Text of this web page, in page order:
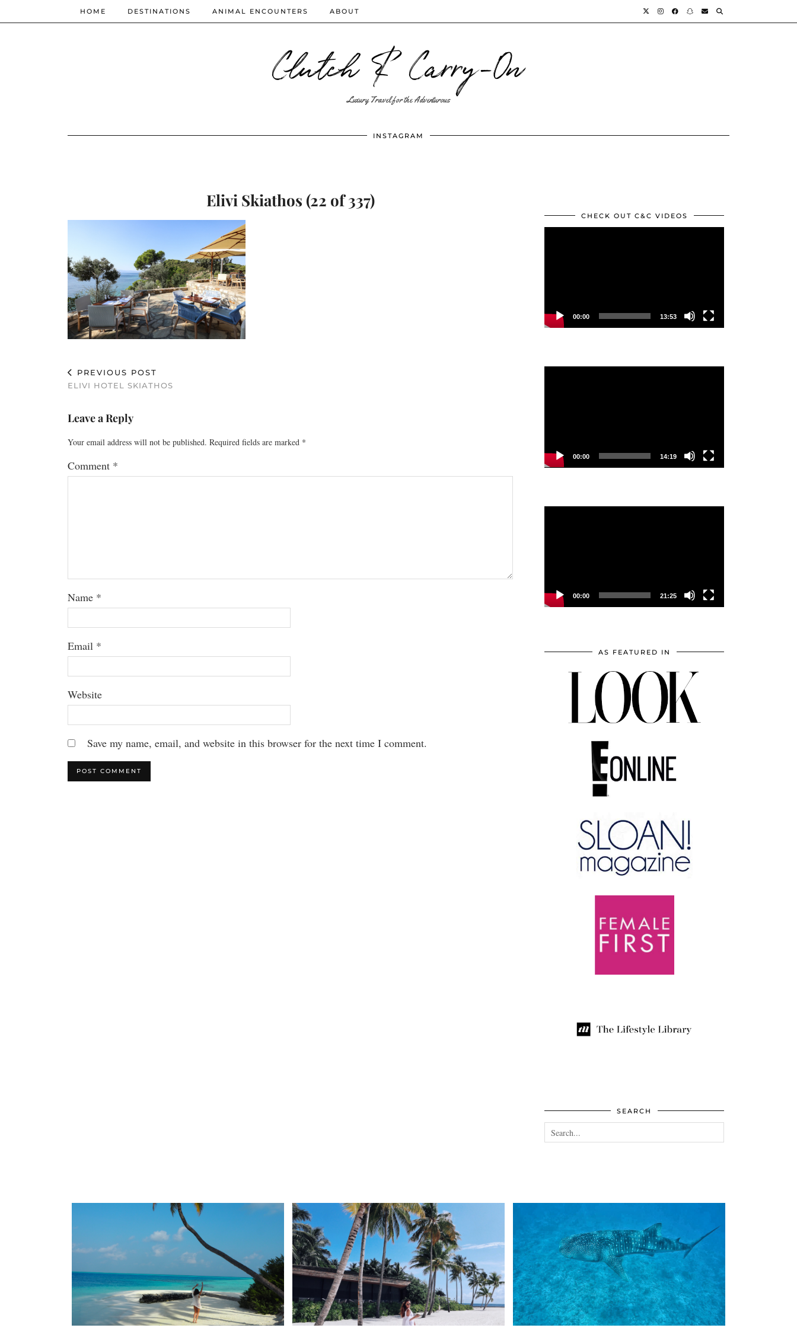
Clutch & Carry-On
Luxury Travel for the Adventurous
HOME DESTINATIONS ANIMAL ENCOUNTERS ABOUT
INSTAGRAM
Elivi Skiathos (22 of 337)
PREVIOUS POST
ELIVI HOTEL SKIATHOS
Leave a Reply
Your email address will not be published. Required fields are marked *
Comment *
Name *
Email *
Website
Save my name, email, and website in this browser for the next time I comment.
CHECK OUT C&C VIDEOS
00:00 13:53
00:00 14:19
00:00 21:25
AS FEATURED IN
SEARCH